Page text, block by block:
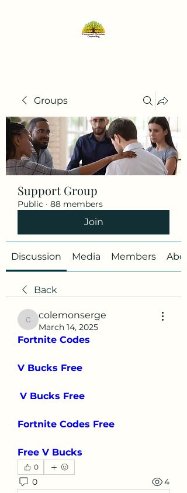
Groups
Support Group
Public · 88 members
Join
Discussion Media Members
Back
colemonserge
colemonserge
March 14, 2025
Fortnite Codes
V Bucks Free
V Bucks Free
Fortnite Codes Free
Free V Bucks
0
0 4